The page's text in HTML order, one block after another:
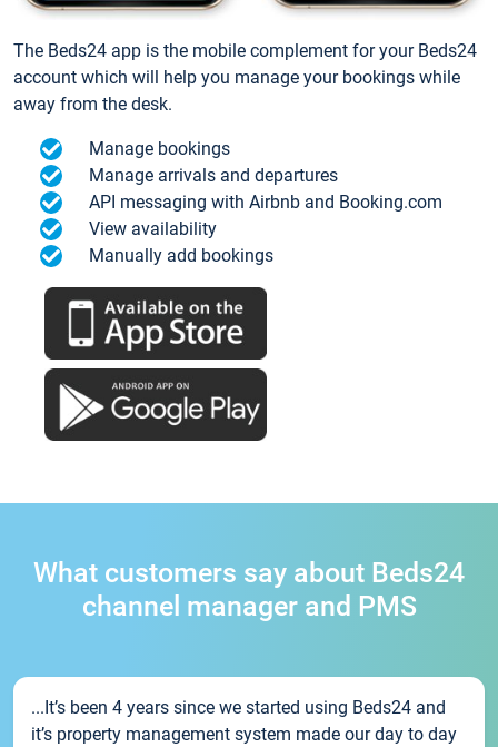
The Beds24 app is the mobile complement for your Beds24
account which will help you manage your bookings while
away from the desk.
Manage bookings
Manage arrivals and departures
API messaging with Airbnb and Booking.com
View availability
Manually add bookings
What customers say about Beds24
channel manager and PMS
...It’s been 4 years since we started using Beds24 and
it’s property management system made our day to day